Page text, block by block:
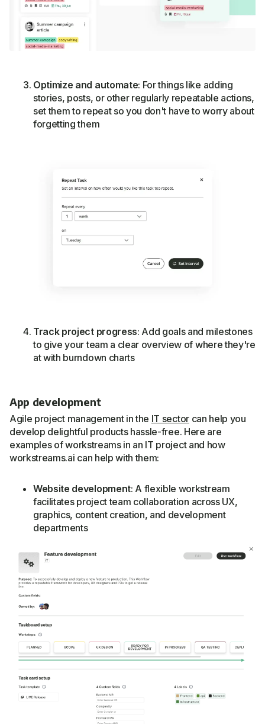
Optimize and automate: For things like adding
stories, posts, or other regularly repeatable actions,
set them to repeat so you don't have to worry about
forgetting them
Track project progress: Add goals and milestones
to give your team a clear overview of where they're
at with burndown charts
App development
Agile project management in the IT sectorcan help you
develop delightful products hassle-free. Here are
examples of workstreams in an IT project and how
workstreams.ai can help with them:
Website development: A flexible workstream
facilitates project team collaboration across UX,
graphics, content creation, and development
departments